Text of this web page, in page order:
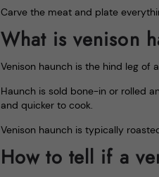
Carve the meat and plate
What is venison
Venison haunch is the hind leg of
Haunch is sold bone-in or rolled
and quicker to cook.
Venison haunch is typically
How to tell if a